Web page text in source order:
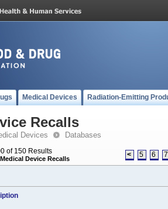
Medical Devices Radiation-Emitting
Recalls
Devices Databases
of 150 Results
Device Recalls < 5 6 7